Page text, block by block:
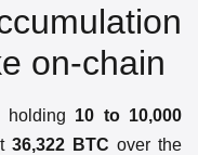
on-chain
holding 10 to 10,000
36,322 BTC over the